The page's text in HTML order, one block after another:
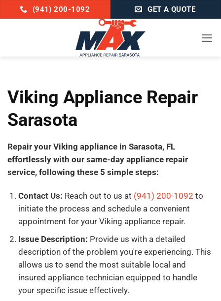
to
(941) 200-1092 GET A QUOTE
Viking Appliance Repair
Sarasota
Repair your Viking appliance in Sarasota, FL
effortlessly with our same-day appliance repair
service, following these 5 simple steps:
Contact Us: Reach out to us at (941) 200-1092 to
initiate the process and schedule a convenient
appointment for your Viking appliance repair.
Issue Description: Provide us with a detailed
description of the problem you're experiencing. This
allows us to send the most suitable local and
insured appliance technician equipped to handle
your specific issue effectively.